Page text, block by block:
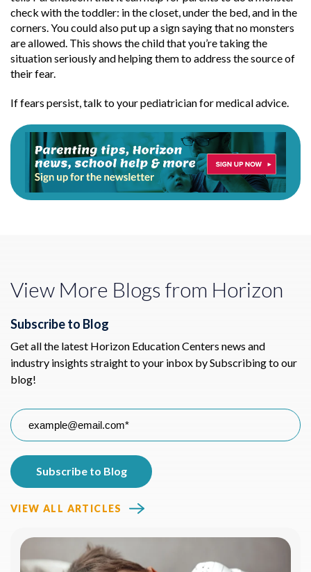
check with the toddler: in the closet, under the bed, and in the
corners. You could also put up a sign saying that no monsters
are allowed. This shows the child that you’re taking the
situation seriously and helping them to address the source of
their fear.
If fears persist, talk to your pediatrician for medical advice.
View More Blogs from Horizon
Subscribe to Blog
Get all the latest Horizon Education Centers news and
industry insights straight to your inbox by Subscribing to our
blog!
VIEW ALL ARTICLES